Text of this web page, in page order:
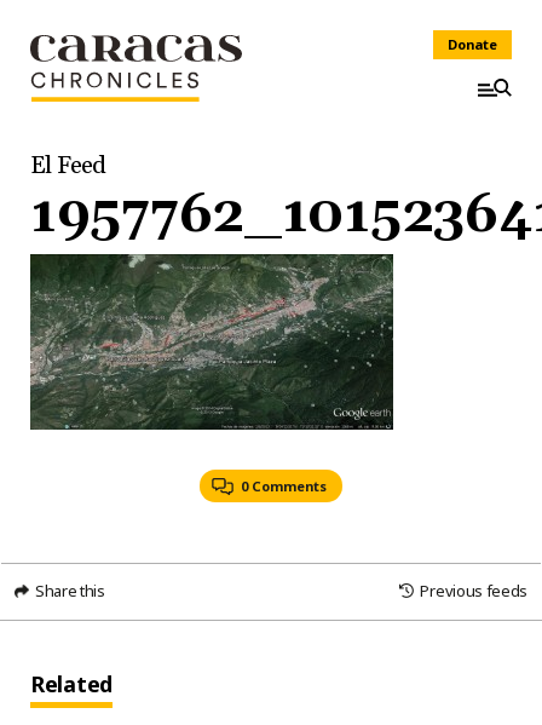
Donate
El Feed
0 Comments
Share this Previous feeds
Related